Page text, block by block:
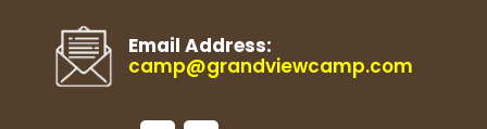
Email Address:
camp@grandviewcamp.com